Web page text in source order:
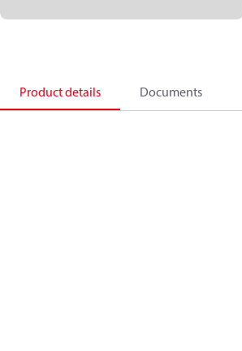
Product details Documents